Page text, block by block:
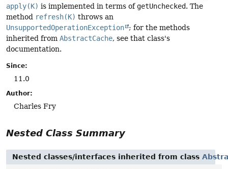
apply(K) is implemented in terms of getUnchecked. The
method refresh(K) throws an
UnsupportedOperationException
; for the methods
inherited from AbstractCache, see that class's
documentation.
Since:
11.0
Author:
Charles Fry
Nested Class Summary
Nested classes/interfaces inherited from class